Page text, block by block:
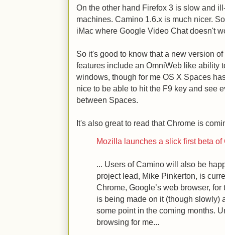
On the other hand Firefox 3 is slow and
machines. Camino 1.6.x is much nicer.
iMac where Google Video Chat doesn't
So it's good to know that a new version
features include an OmniWeb like ability
windows, though for me OS X Spaces
nice to be able to hit the F9 key and see
between Spaces.
It's also great to read that Chrome is
Mozilla launches a slick first beta
... Users of Camino will also be
project lead, Mike Pinkerton, is
Chrome, Google’s web browser,
is being made on it (though slowly)
some point in the coming months.
browsing for me...